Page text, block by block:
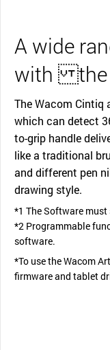
A wide
with the
The Wacom Cintiq
which can detect
to-grip handle
like a traditional
and different pen
drawing style.
*1 The Software
*2 Programmable
software.
*To use the Wacom
firmware and tablet